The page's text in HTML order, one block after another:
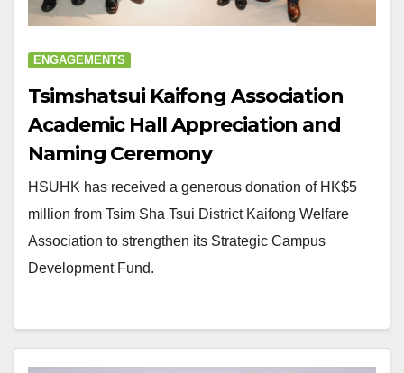
ENGAGEMENTS
Tsimshatsui Kaifong Association
Academic Hall Appreciation and
Naming Ceremony
HSUHK has received a generous donation of HK$5
million from Tsim Sha Tsui District Kaifong Welfare
Association to strengthen its Strategic Campus
Development Fund.